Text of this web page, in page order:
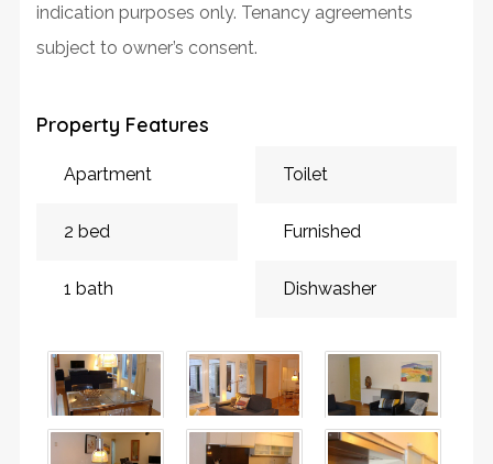
indication purposes only. Tenancy agreements
subject to owner’s consent.
Property Features
Apartment
2 bed
1 bath
Toilet
Furnished
Dishwasher